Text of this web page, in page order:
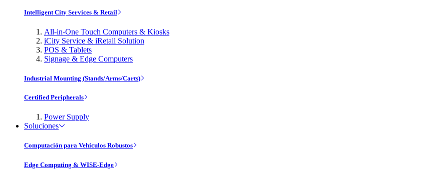
Intelligent City Services & Retail
All-in-One Touch Computers & Kiosks
iCity Service & iRetail Solution
POS & Tablets
Signage & Edge Computers
Industrial Mounting (Stands/Arms/Carts)
Certified Peripherals
Power Supply
Soluciones
Computación para Vehículos Robustos
Edge Computing & WISE-Edge